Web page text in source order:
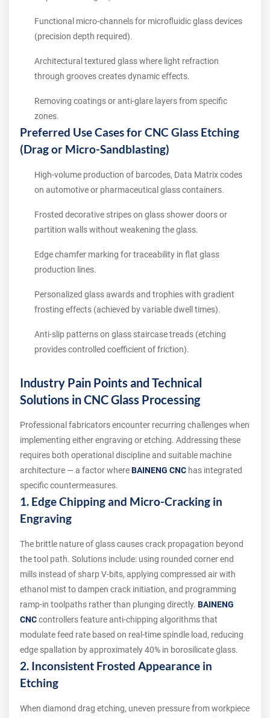
Functional micro-channels for microfluidic glass devices
(precision depth required).
Architectural textured glass where light refraction
through grooves creates dynamic effects.
Removing coatings or anti-glare layers from specific
zones.
Preferred Use Cases for CNC Glass Etching
(Drag or Micro-Sandblasting)
High-volume production of barcodes, Data Matrix codes
on automotive or pharmaceutical glass containers.
Frosted decorative stripes on glass shower doors or
partition walls without weakening the glass.
Edge chamfer marking for traceability in flat glass
production lines.
Personalized glass awards and trophies with gradient
frosting effects (achieved by variable dwell times).
Anti-slip patterns on glass staircase treads (etching
provides controlled coefficient of friction).
Industry Pain Points and Technical
Solutions in CNC Glass Processing
Professional fabricators encounter recurring challenges when
implementing either engraving or etching. Addressing these
requires both operational discipline and suitable machine
architecture — a factor whereBAINENG CNC has integrated
specific countermeasures.
1. Edge Chipping and Micro-Cracking in
Engraving
The brittle nature of glass causes crack propagation beyond
the tool path. Solutions include: using rounded corner end
mills instead of sharp V-bits, applying compressed air with
ethanol mist to dampen crack initiation, and programming
ramp-in toolpaths rather than plunging directly. BAINENG
CNCcontrollers feature anti-chipping algorithms that
modulate feed rate based on real-time spindle load, reducing
edge spallation by approximately 40% in borosilicate glass.
2. Inconsistent Frosted Appearance in
Etching
When diamond drag etching, uneven pressure from workpiece